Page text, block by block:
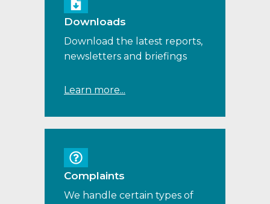
Downloads
Download the latest reports,
newsletters and briefings
Learn more...
Complaints
We handle certain types of